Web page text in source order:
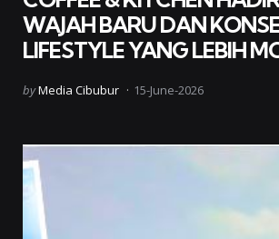
WAJAH BARU DAN
LIFESTYLE YANG LEBIH
Posted
byMedia Cibubur 15-June-2026